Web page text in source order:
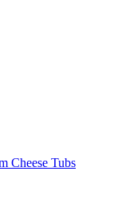
Cheese Tubs